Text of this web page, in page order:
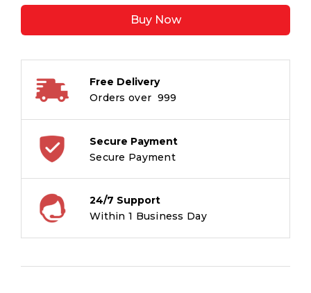
Unicorn
Little
Stories
quantity
Buy Now
Free Delivery
Orders over ₹ 999
Secure Payment
Secure Payment
24/7 Support
Within 1 Business Day